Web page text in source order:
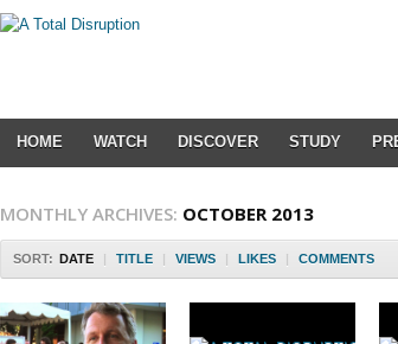
HOME WATCH DISCOVER STUDY
MONTHLY ARCHIVES: OCTOBER 2013
SORT: DATE | TITLE | VIEWS | LIKES | COMMENTS